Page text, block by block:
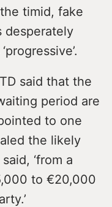
timid, fake
desperately
said that the
period are
to one
the likely
‘from a
to €20,000